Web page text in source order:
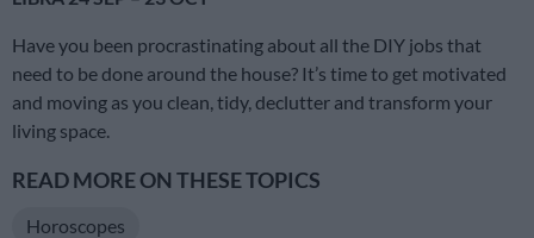
Have you been procrastinating about all the DIY jobs that
need to be done around the house? It’s time to get motivated
and moving as you clean, tidy, declutter and transform your
living space.
READ MORE ON THESE TOPICS
Horoscopes